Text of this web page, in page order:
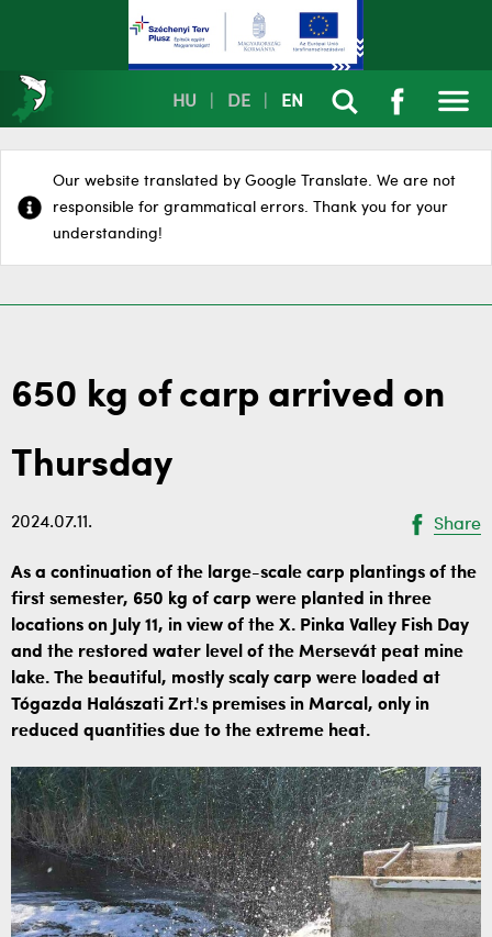
HU DE EN
Our website translated by Google Translate. We are not
responsible for grammatical errors. Thank you for your
understanding!
650 kg of carp arrived on
Thursday
2024.07.11. Share
As a continuation of the large-scale carp plantings of the
first semester, 650 kg of carp were planted in three
locations on July 11, in view of the X. Pinka Valley Fish Day
and the restored water level of the Mersevát peat mine
lake. The beautiful, mostly scaly carp were loaded at
Tógazda Halászati Zrt.'s premises in Marcal, only in
reduced quantities due to the extreme heat.